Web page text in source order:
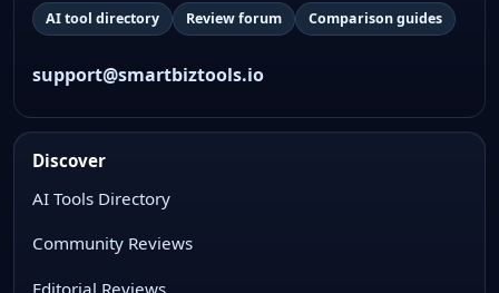
AI tool directory Review forum Comparison guides
support@smartbiztools.io
Discover
AI Tools Directory
Community Reviews
Editorial Reviews